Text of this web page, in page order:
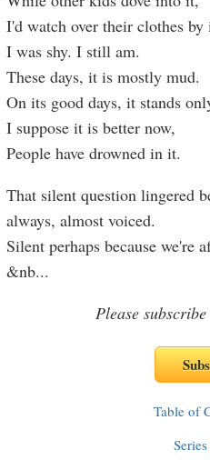
I'd watch over their clothes by
I was shy. I still am.
These days, it is mostly mud.
On its good days, it stands
I suppose it is better now,
People have drowned in it.
That silent question lingered
always, almost voiced.
Silent perhaps because we're
&nb...
Please
Table of